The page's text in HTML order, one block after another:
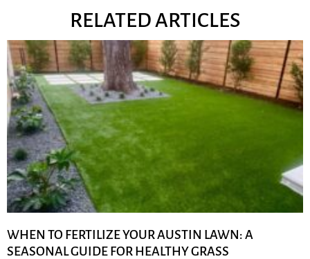
RELATED ARTICLES
WHEN TO FERTILIZE YOUR AUSTIN LAWN: A
SEASONAL GUIDE FOR HEALTHY GRASS